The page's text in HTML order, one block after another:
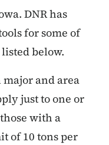
DNR has
for some of
below.
major and area
just to one or
with a
of 10 tons per